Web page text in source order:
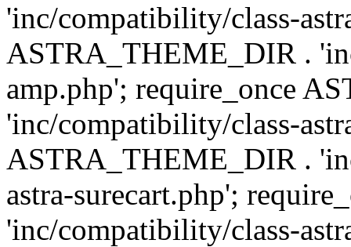
'inc/compatibility/class-
ASTRA_THEME_DIR .
amp.php'; require_once
'inc/compatibility/class-
ASTRA_THEME_DIR .
astra-surecart.php';
'inc/compatibility/class-